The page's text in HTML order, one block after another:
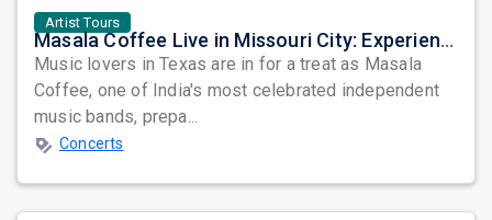
Artist Tours
Masala Coffee Live in Missouri City: Experience the Energy of One of South India's Most Dynamic Bands
Music lovers in Texas are in for a treat as Masala
Coffee, one of India's most celebrated independent
music bands, prepa...
Concerts